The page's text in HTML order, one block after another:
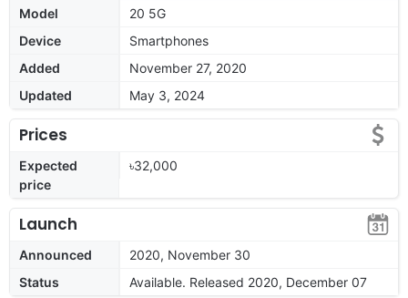
Model
20 5G
Device
Smartphones
Added
November 27, 2020
Updated
May 3, 2024
Prices
Expected
price
৳32,000
Launch
Announced
2020, November 30
Status
Available. Released 2020, December 07